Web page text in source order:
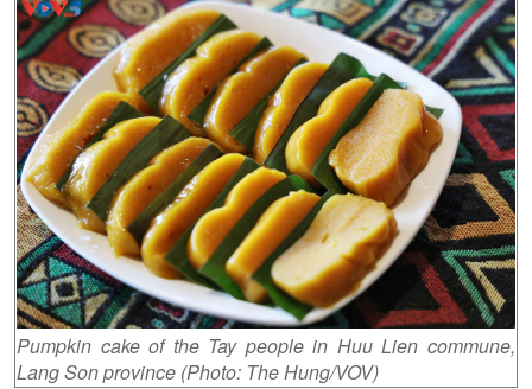
Pumpkin cake of the Tay people in Huu Lien commune,
Lang Son province (Photo: The Hung/VOV)